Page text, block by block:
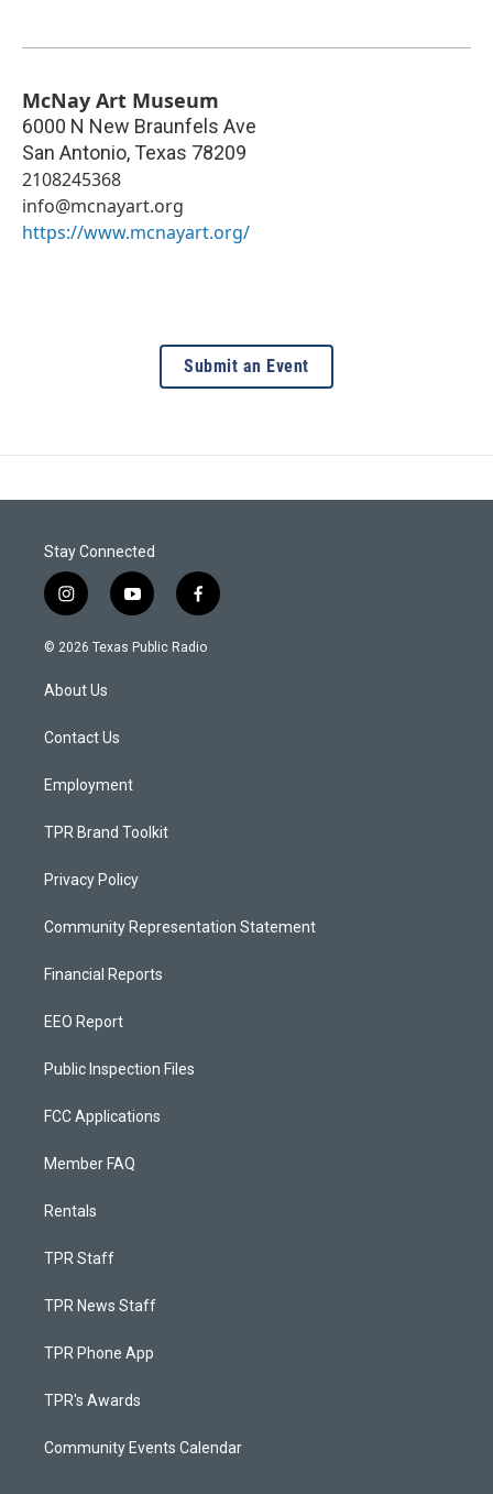
McNay Art Museum
6000 N New Braunfels Ave
San Antonio, Texas 78209
2108245368
info@mcnayart.org
https://www.mcnayart.org/
Submit an Event
Stay Connected
i
n
s
a
g
a
y
o
u
f
a
c
© 2026 Texas Public Radio
About Us
Contact Us
Employment
TPR Brand Toolkit
Privacy Policy
Community Representation Statement
Financial Reports
EEO Report
Public Inspection Files
FCC Applications
Member FAQ
Rentals
TPR Staff
TPR News Staff
TPR Phone App
TPR's Awards
Community Events Calendar